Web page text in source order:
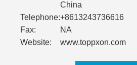
China
Telephone:+8613243736616
Fax:
NA
Website:
www.toppxon.com